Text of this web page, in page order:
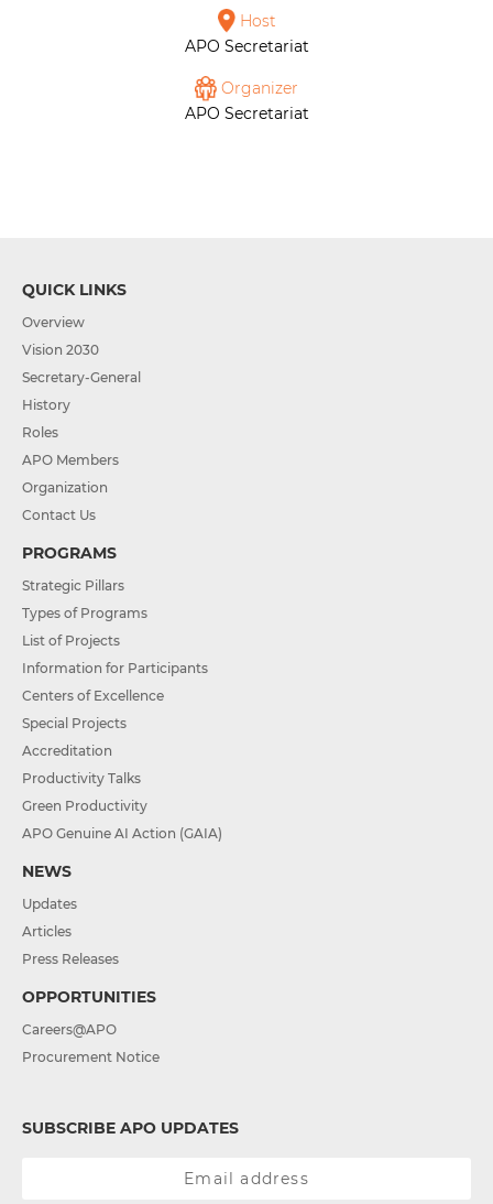
Host
APO Secretariat
Organizer
APO Secretariat
QUICK LINKS
Overview
Vision 2030
Secretary-General
History
Roles
APO Members
Organization
Contact Us
PROGRAMS
Strategic Pillars
Types of Programs
List of Projects
Information for Participants
Centers of Excellence
Special Projects
Accreditation
Productivity Talks
Green Productivity
APO Genuine AI Action (GAIA)
NEWS
Updates
Articles
Press Releases
OPPORTUNITIES
Careers@APO
Procurement Notice
SUBSCRIBE APO UPDATES